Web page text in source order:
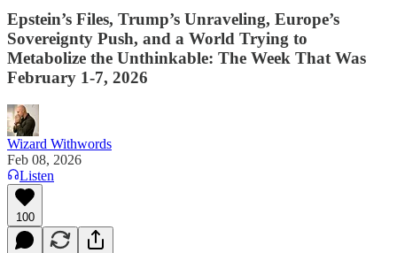
Epstein’s Files, Trump’s Unraveling, Europe’s
Sovereignty Push, and a World Trying to
Metabolize the Unthinkable: The Week That Was
February 1-7, 2026
Wizard Withwords
Feb 08, 2026
Listen
100